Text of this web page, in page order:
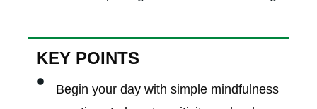
KEY POINTS
Begin your day with simple mindfulness